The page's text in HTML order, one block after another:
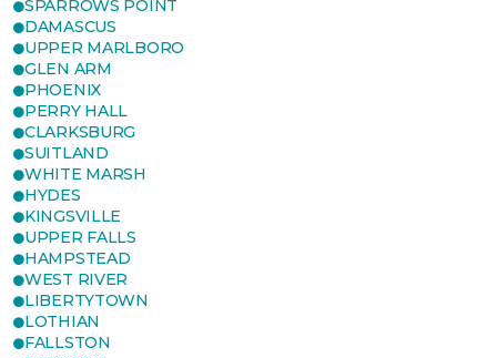
SPARROWS POINT
DAMASCUS
UPPER MARLBORO
GLEN ARM
PHOENIX
PERRY HALL
CLARKSBURG
SUITLAND
WHITE MARSH
HYDES
KINGSVILLE
UPPER FALLS
HAMPSTEAD
WEST RIVER
LIBERTYTOWN
LOTHIAN
FALLSTON